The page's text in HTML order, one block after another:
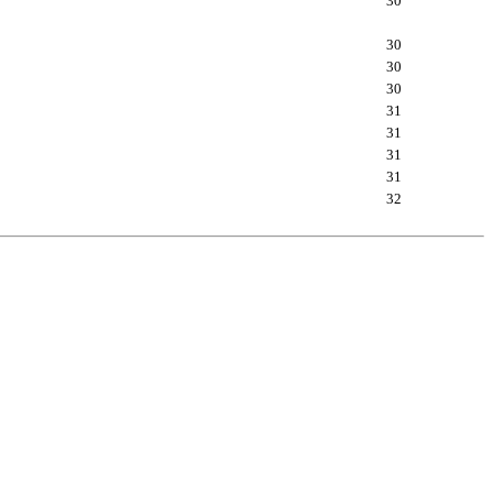
30
30
30
31
31
31
31
32